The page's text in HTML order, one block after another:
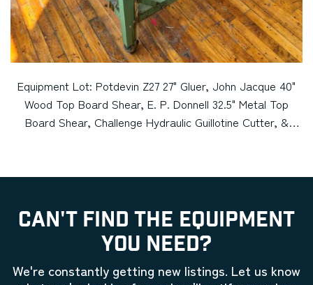
Equipment Lot: Potdevin Z27 27" Gluer, John Jacque 40"
Wood Top Board Shear, E. P. Donnell 32.5" Metal Top
Board Shear, Challenge Hydraulic Guillotine Cutter, &
CAN'T FIND THE EQUIPMENT
YOU NEED?
We're constantly getting new listings. Let us know